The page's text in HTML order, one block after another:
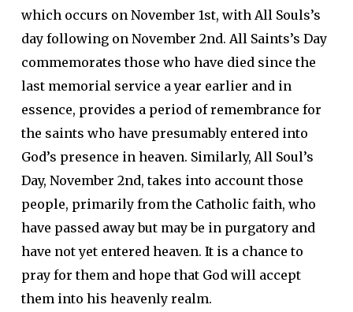
which occurs on November 1st, with All Souls’s
day following on November 2nd. All Saints’s Day
commemorates those who have died since the
last memorial service a year earlier and in
essence, provides a period of remembrance for
the saints who have presumably entered into
God’s presence in heaven. Similarly, All Soul’s
Day, November 2nd, takes into account those
people, primarily from the Catholic faith, who
have passed away but may be in purgatory and
have not yet entered heaven. It is a chance to
pray for them and hope that God will accept
them into his heavenly realm.